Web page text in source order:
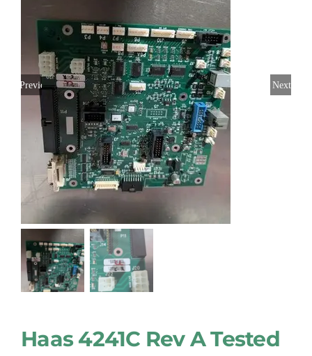
Previous Next
Haas 4241C Rev A Tested